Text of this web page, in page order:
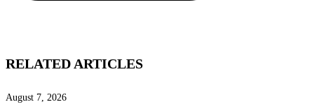
RELATED ARTICLES
August 7, 2026